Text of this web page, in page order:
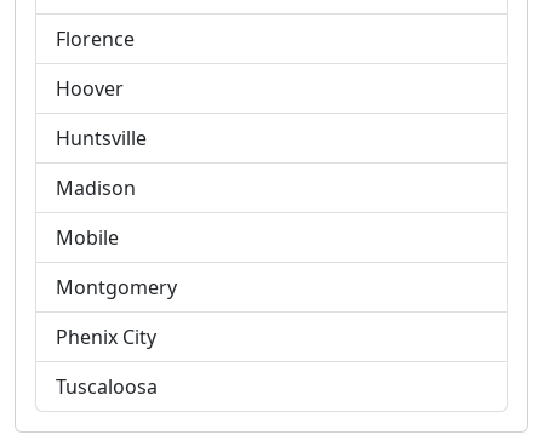
Florence
Hoover
Huntsville
Madison
Mobile
Montgomery
Phenix City
Tuscaloosa